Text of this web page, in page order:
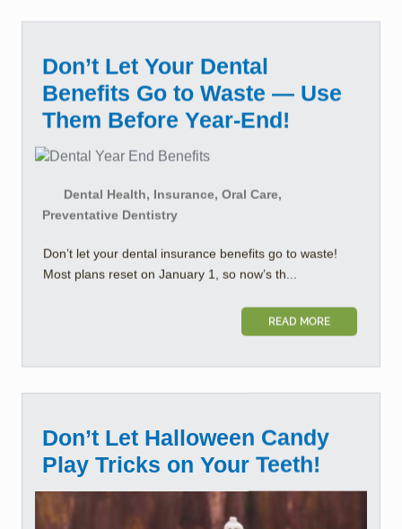
Don’t Let Your Dental
Benefits Go to Waste — Use
Them Before Year-End!
Dental Health, Insurance, Oral Care,
Preventative Dentistry
Don’t let your dental insurance benefits go to waste!
Most plans reset on January 1, so now’s th...
READ MORE
Don’t Let Halloween Candy
Play Tricks on Your Teeth!